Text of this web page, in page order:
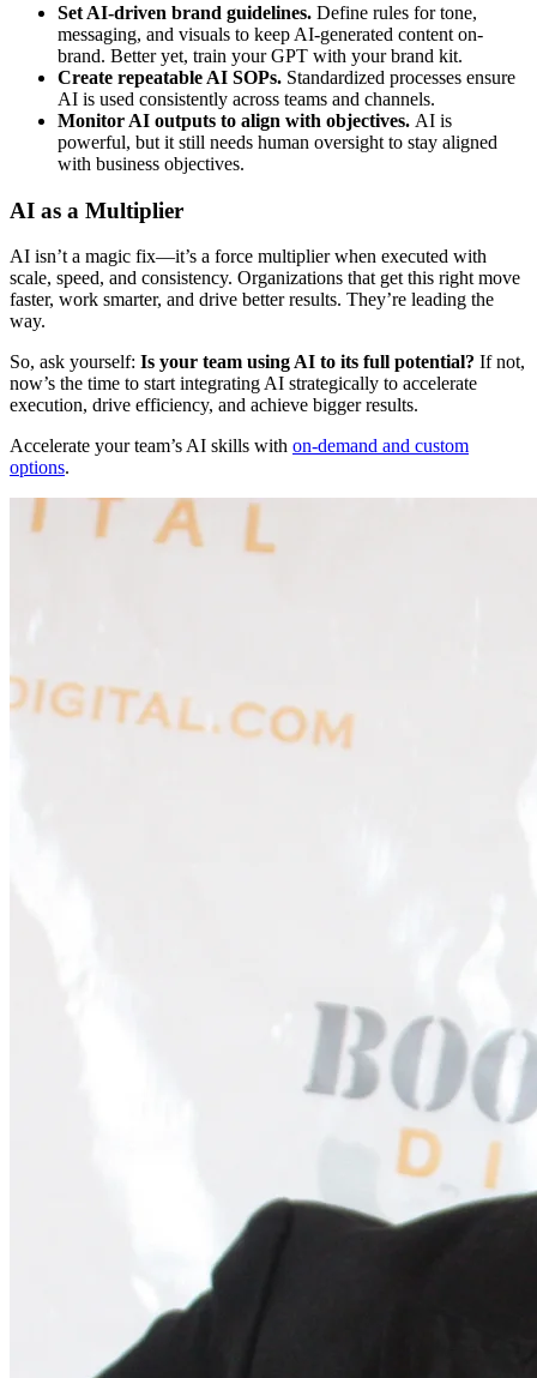
Set AI-driven brand guidelines. Define rules for tone,
messaging, and visuals to keep AI-generated content on-
brand. Better yet, train your GPT with your brand kit.
Create repeatable AI SOPs. Standardized processes ensure
AI is used consistently across teams and channels.
Monitor AI outputs to align with objectives. AI is
powerful, but it still needs human oversight to stay aligned
with business objectives.
AI as a Multiplier
AI isn’t a magic fix—it’s a force multiplier when executed with
scale, speed, and consistency. Organizations that get this right move
faster, work smarter, and drive better results. They’re leading the
way.
So, ask yourself: Is your team using AI to its full potential? If not,
now’s the time to start integrating AI strategically to accelerate
execution, drive efficiency, and achieve bigger results.
Accelerate your team’s AI skills with on-demand and custom
options.